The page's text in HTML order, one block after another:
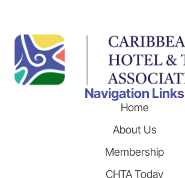
Navigation Links
Home
About Us
Membership
CHTA Today